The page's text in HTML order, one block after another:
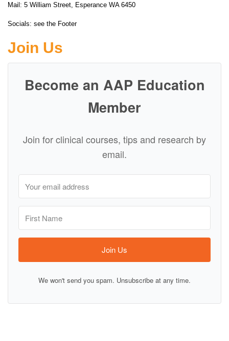
Mail: 5 William Street, Esperance WA 6450
Socials: see the Footer
Join Us
Become an AAP Education
Member
Join for clinical courses, tips and research by
email.
Join Us
We won't send you spam. Unsubscribe at any time.